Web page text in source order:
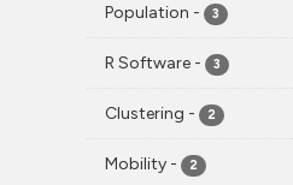
Population - 3
R Software - 3
Clustering - 2
Mobility - 2